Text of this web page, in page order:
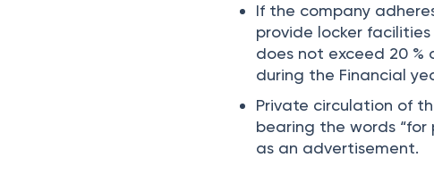
If the company
provide locker
does not exceed 20
during the Financial
Private circulation of
bearing the words
as an advertisement.